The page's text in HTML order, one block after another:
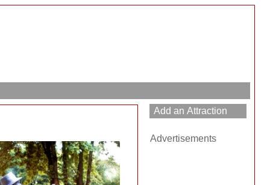
Advertisements